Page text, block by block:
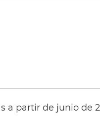
a partir de junio de